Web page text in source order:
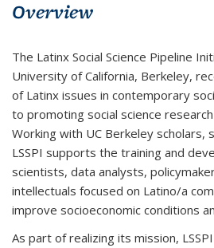
Overview
The Latinx Social Science Pipeline
University of California, Berkeley,
of Latinx issues in contemporary
to promoting social science
Working with UC Berkeley scholars,
LSSPI supports the training and
scientists, data analysts,
intellectuals focused on Latino/a
improve socioeconomic conditions
As part of realizing its mission,